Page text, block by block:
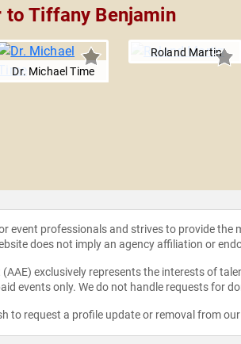
to Tiffany Benjamin
Dr. Michael Time
Roland Martin
event professionals and strives to provide
does not imply an agency affiliation or
exclusively represents the interests of
events only. We do not handle requests for
to request a profile update or removal from